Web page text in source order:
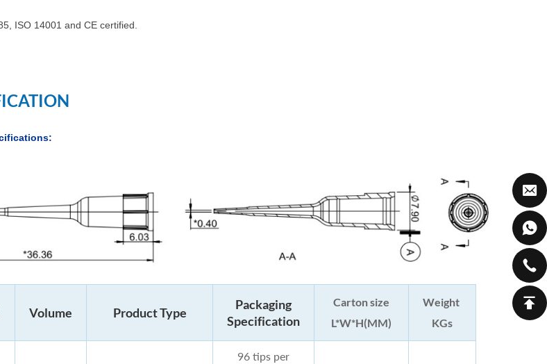
ISO 14001 and CE certified.
Volume Product Type
Packaging
Specification
Carton size
L*W*H(MM)
Weight
KGs
96 tips per